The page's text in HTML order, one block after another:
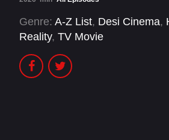
Genre: A-Z List, Desi Cinema,
Reality, TV Movie